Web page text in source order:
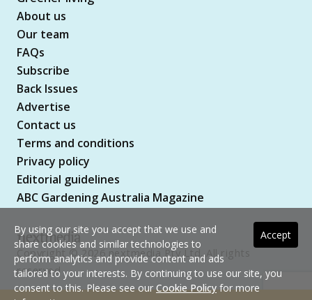
About us
Our team
FAQs
Subscribe
Back Issues
Advertise
Contact us
Terms and conditions
Privacy policy
Editorial guidelines
ABC Gardening Australia Magazine
Copyright © 2026 nextmedia Pty Ltd. All rights
reserved
Accept
By using our site you accept that we use and
share cookies and similar technologies to
perform analytics and provide content and ads
tailored to your interests. By continuing to use our site, you
consent to this. Please see ourCookie Policyfor more